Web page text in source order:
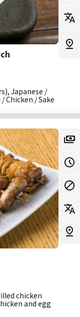
Japanese /
Chicken / Sake
chicken
and egg